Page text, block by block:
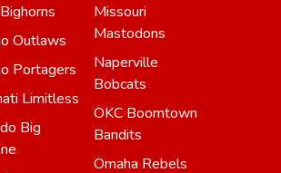
Outlaws
Portagers
Limitless
Big
Missouri
Mastodons
Naperville
Bobcats
OKC Boomtown
Bandits
Omaha Rebels